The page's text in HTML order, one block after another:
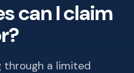
can I claim
through a limited